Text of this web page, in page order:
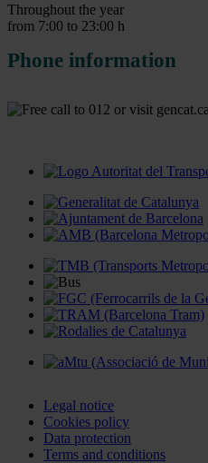
Throughout the year
from 7:00 to 23:00 h
Phone information
Legal notice
Cookies policy
Data protection
Terms and conditions